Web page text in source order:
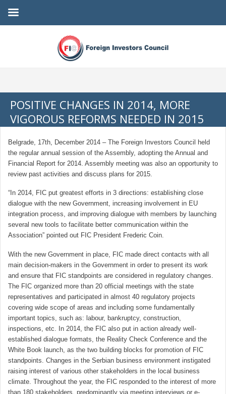
POSITIVE CHANGES IN 2014, MORE
VIGOROUS REFORMS NEEDED IN 2015
Belgrade, 17th, December 2014 – The Foreign Investors Council held
the regular annual session of the Assembly, adopting the Annual and
Financial Report for 2014. Assembly meeting was also an opportunity to
review past activities and discuss plans for 2015.
“In 2014, FIC put greatest efforts in 3 directions: establishing close
dialogue with the new Government, increasing involvement in EU
integration process, and improving dialogue with members by launching
several new tools to facilitate better communication within the
Association” pointed out FIC President Frederic Coin.
With the new Government in place, FIC made direct contacts with all
main decision-makers in the Government in order to present its work
and ensure that FIC standpoints are considered in regulatory changes.
The FIC organized more than 20 official meetings with the state
representatives and participated in almost 40 regulatory projects
covering wide scope of areas and including some fundamentally
important topics, such as: labour, bankruptcy, construction,
inspections, etc. In 2014, the FIC also put in action already well-
established dialogue formats, the Reality Check Conference and the
White Book launch, as the two building blocks for promotion of FIC
standpoints. Changes in the Serbian business environment instigated
raising interest of various other stakeholders in the local business
climate. Throughout the year, the FIC responded to the interest of more
than 180 stakeholders, predominantly via meeting interviews or e-